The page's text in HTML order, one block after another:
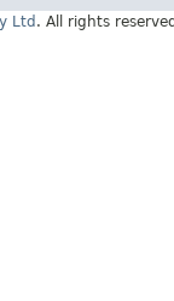
Ltd . All rights